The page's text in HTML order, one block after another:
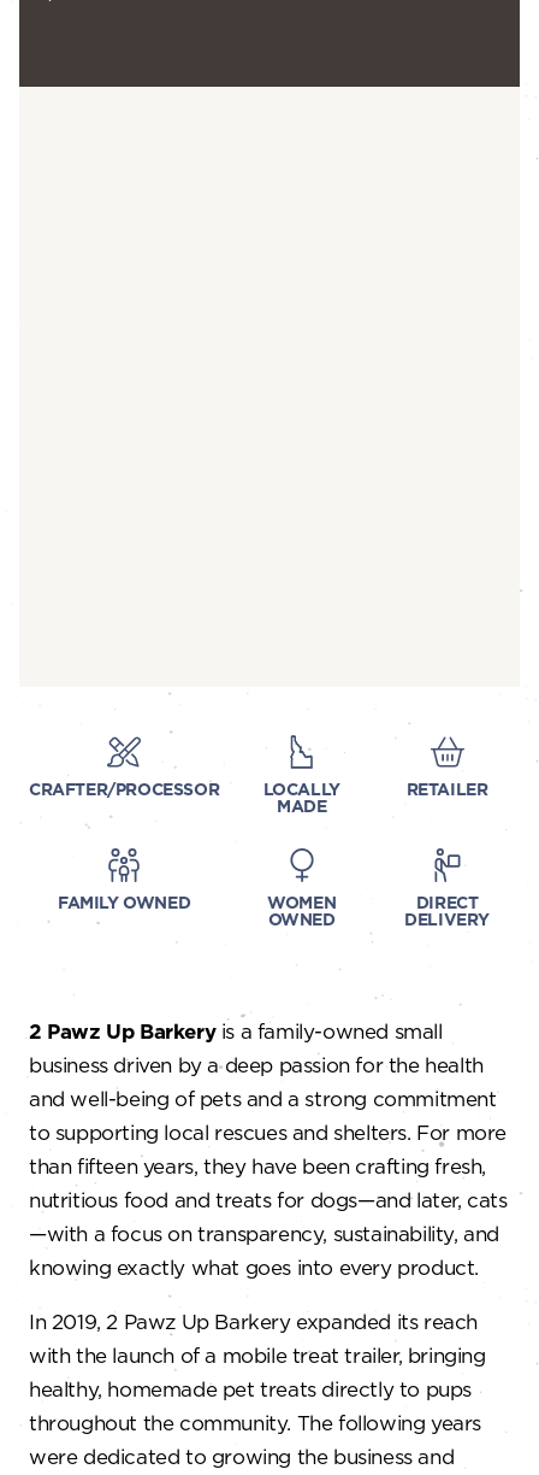
CRAFTER/PROCESSOR LOCALLY
MADE
RETAILER
FAMILY OWNED WOMEN
OWNED
DIRECT
DELIVERY
2 Pawz Up Barkeryis a family-owned small
business driven by a deep passion for the health
and well-being of pets and a strong commitment
to supporting local rescues and shelters. For more
than fifteen years, they have been crafting fresh,
nutritious food and treats for dogs—and later, cats
—with a focus on transparency, sustainability, and
knowing exactly what goes into every product.
In 2019, 2 Pawz Up Barkery expanded its reach
with the launch of a mobile treat trailer, bringing
healthy, homemade pet treats directly to pups
throughout the community. The following years
were dedicated to growing the business and